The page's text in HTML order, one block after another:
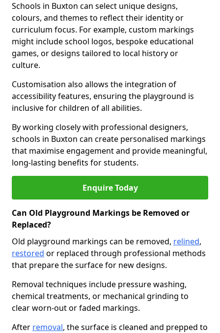
Schools in Buxton can select unique designs,
colours, and themes to reflect their identity or
curriculum focus. For example, custom markings
might include school logos, bespoke educational
games, or designs tailored to local history or
culture.
Customisation also allows the integration of
accessibility features, ensuring the playground is
inclusive for children of all abilities.
By working closely with professional designers,
schools in Buxton can create personalised markings
that maximise engagement and provide meaningful,
long-lasting benefits for students.
Enquire Today
Can Old Playground Markings be Removed or
Replaced?
Old playground markings can be removed, relined,
restored or replaced through professional methods
that prepare the surface for new designs.
Removal techniques include pressure washing,
chemical treatments, or mechanical grinding to
clear worn-out or faded markings.
After removal, the surface is cleaned and prepped to